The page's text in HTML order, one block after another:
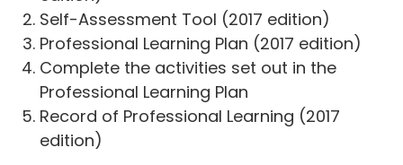
Self-Assessment Tool (2017 edition)
Professional Learning Plan (2017 edition)
Complete the activities set out in the
Professional Learning Plan
Record of Professional Learning (2017
edition)